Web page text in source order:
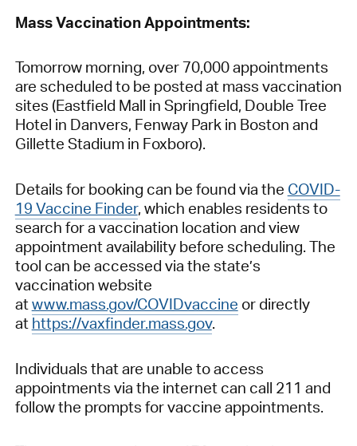
Mass Vaccination Appointments:
Tomorrow morning, over 70,000 appointments
are scheduled to be posted at mass vaccination
sites (Eastfield Mall in Springfield, Double Tree
Hotel in Danvers, Fenway Park in Boston and
Gillette Stadium in Foxboro).
Details for booking can be found via the COVID-
19 Vaccine Finder, which enables residents to
search for a vaccination location and view
appointment availability before scheduling. The
tool can be accessed via the state’s
vaccination website
atwww.mass.gov/COVIDvaccine or directly
at https://vaxfinder.mass.gov.
Individuals that are unable to access
appointments via the internet can call 211 and
follow the prompts for vaccine appointments.